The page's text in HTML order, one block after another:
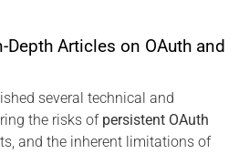
Depth Articles on OAuth and
several technical and
the risks of persistent OAuth
and the inherent limitations of